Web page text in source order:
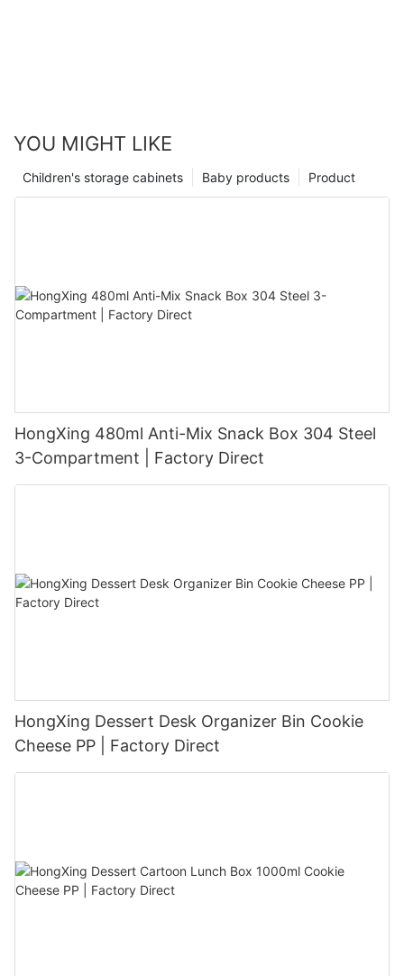
YOU MIGHT LIKE
Product
Baby products
Children's storage cabinets
HongXing 480ml Anti-Mix Snack Box 304 Steel
3-Compartment | Factory Direct
HongXing Dessert Desk Organizer Bin Cookie
Cheese PP | Factory Direct